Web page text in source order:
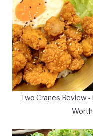
Two Cranes Review